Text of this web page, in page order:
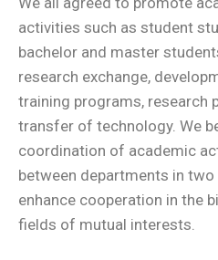
activities such as student
bachelor and master
research exchange,
training programs, research
transfer of technology. We
coordination of academic
between departments in
enhance cooperation in the
fields of mutual interests.